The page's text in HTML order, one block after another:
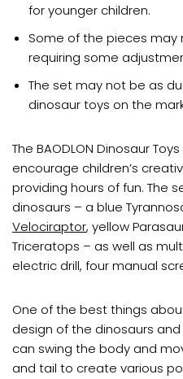
for younger children.
Some of the pieces
requiring some
The set may not be as
dinosaur toys on the
The BAODLON Dinosaur
encourage children’s
providing hours of fun. The
dinosaurs – a blue
Velociraptor, yellow
Triceratops – as well as
electric drill, four manual
One of the best things
design of the dinosaurs
can swing the body and
and tail to create various